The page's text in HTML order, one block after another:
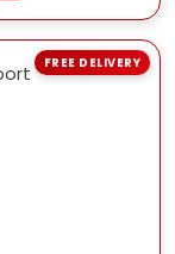
FREE DELIVERY